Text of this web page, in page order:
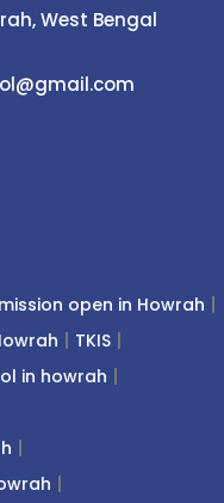
West Bengal
open in Howrah
TKIS
in howrah